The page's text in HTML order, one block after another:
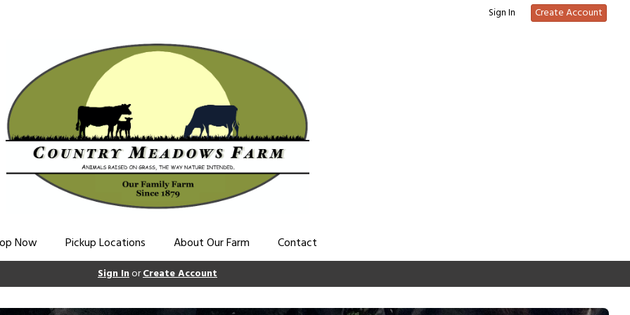
Sign In Create Account
Now Pickup Locations About Our Farm Contact
Sign InorCreate Account